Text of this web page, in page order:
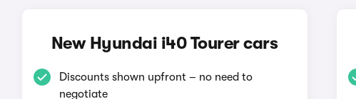
New Hyundai i40 Tourer cars
Discounts shown upfront – no need to
negotiate